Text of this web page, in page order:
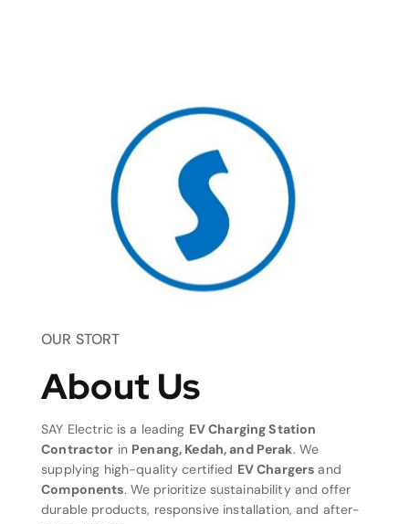
OUR STORT
About Us
SAY Electric is a leading EV Charging Station
Contractor in Penang, Kedah, and Perak. We
supplying high-quality certified EV Chargers and
Components. We prioritize sustainability and offer
durable products, responsive installation, and after-